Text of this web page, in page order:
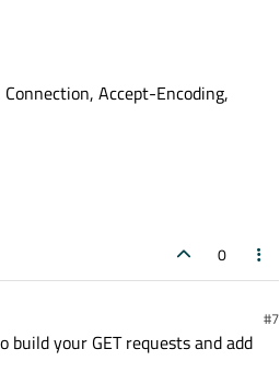
Accept-Encoding,
0
#7
your GET requests and add